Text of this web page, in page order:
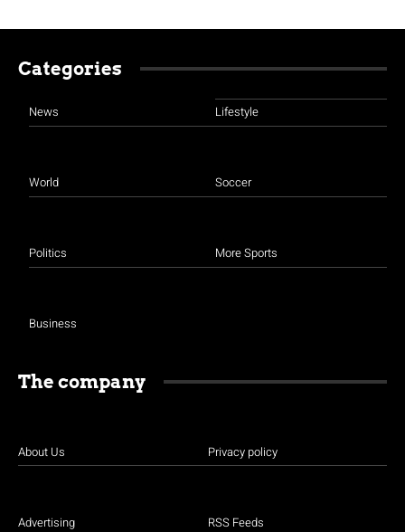
Categories
News
World
Politics
Business
Lifestyle
Soccer
More Sports
The company
About Us
Advertising
Privacy policy
RSS Feeds